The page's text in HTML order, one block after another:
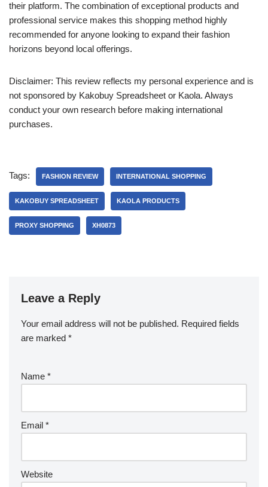
their platform. The combination of exceptional products and
professional service makes this shopping method highly
recommended for anyone looking to expand their fashion
horizons beyond local offerings.
Disclaimer: This review reflects my personal experience and is
not sponsored by Kakobuy Spreadsheet or Kaola. Always
conduct your own research before making international
purchases.
Tags: FASHION REVIEW INTERNATIONAL SHOPPING
KAKOBUY SPREADSHEET KAOLA PRODUCTS
PROXY SHOPPING XH0873
Leave a Reply
Your email address will not be published. Required fields
are marked *
Name *
Email *
Website